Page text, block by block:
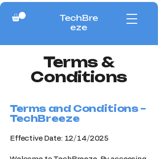
TechBre
eze
Terms &
Conditions
Terms and Conditions –
TechBreeze
Effective Date: 12/14/2025